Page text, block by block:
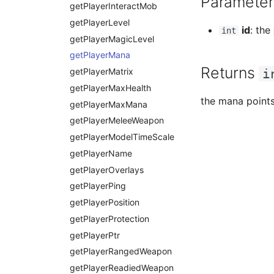
textWidthPx
getPlayerInteractMob
getPlayerLevel
getPlayerMagicLevel
getPlayerMana
getPlayerMatrix
getPlayerMaxHealth
getPlayerMaxMana
getPlayerMeleeWeapon
getPlayerModelTimeScale
getPlayerName
getPlayerOverlays
getPlayerPing
getPlayerPosition
getPlayerProtection
getPlayerPtr
getPlayerRangedWeapon
getPlayerReadiedWeapon
int id: the
Returns
the mana